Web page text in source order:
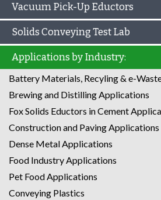
Vacuum Pick-Up Eductors
Solids Conveying Test Lab
Applications by Industry:
Battery Materials, Recyling & e-
Brewing and Distilling Applications
Fox Solids Eductors in Cement
Construction and Paving Applications
Dense Metal Applications
Food Industry Applications
Pet Food Applications
Conveying Plastics